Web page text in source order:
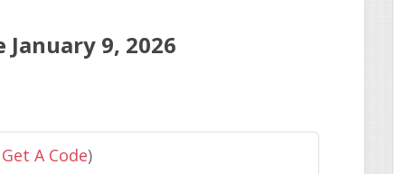
January 9, 2026
A Code)